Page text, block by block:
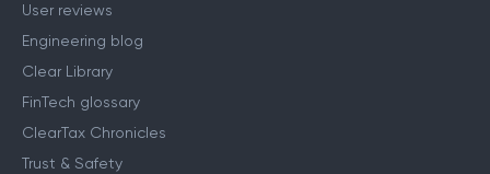
User reviews
Engineering blog
Clear Library
FinTech glossary
ClearTax Chronicles
Trust & Safety